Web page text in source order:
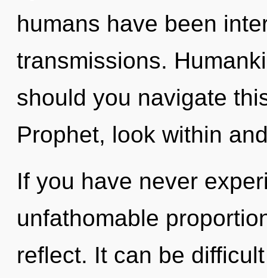
humans have been
transmissions.
should you navigate
Prophet, look within
If you have never
unfathomable
reflect. It can be